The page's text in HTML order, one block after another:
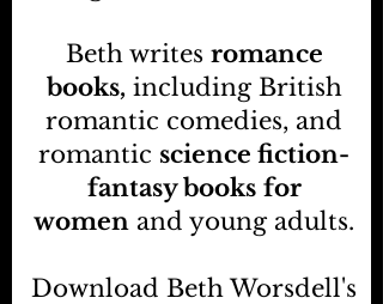
Beth writes romance
books, including British
romantic comedies, and
romantic science fiction-
fantasy books for
women and young adults.
Download Beth Worsdell's